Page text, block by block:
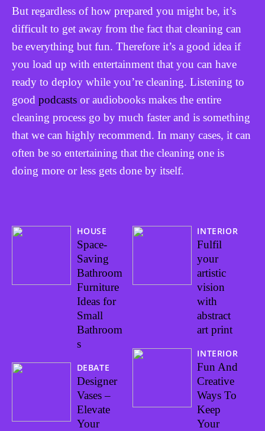
But regardless of how prepared you might be, it’s
difficult to get away from the fact that cleaning can
be everything but fun. Therefore it’s a good idea if
you load up with entertainment that you can have
ready to deploy while you’re cleaning. Listening to
good podcasts or audiobooks makes the entire
cleaning process go by much faster and is something
that we can highly recommend. In many cases, it can
often be so entertaining that the cleaning one is
doing more or less gets done by itself.
HOUSE
Space-
Saving
Bathroom
Furniture
Ideas for
Small
Bathroom
s
DEBATE
Designer
Vases –
Elevate
Your
INTERIOR
Fulfil
your
artistic
vision
with
abstract
art print
INTERIOR
Fun And
Creative
Ways To
Keep
Your